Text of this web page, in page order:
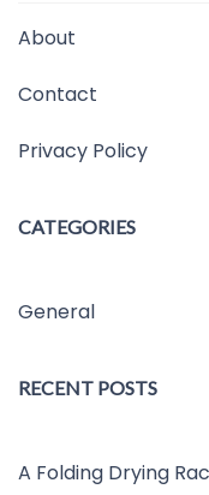
About
Contact
Privacy Policy
CATEGORIES
General
RECENT POSTS
A Folding Drying